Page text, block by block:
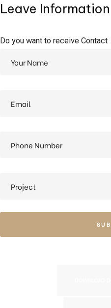
Leave Information
Do you want to receive